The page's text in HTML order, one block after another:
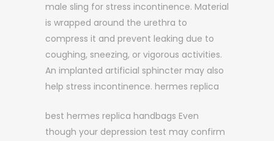
male sling for stress incontinence. Material
is wrapped around the urethra to
compress it and prevent leaking due to
coughing, sneezing, or vigorous activities.
An implanted artificial sphincter may also
help stress incontinence. hermes replica
best hermes replica handbags Even
though your depression test may confirm